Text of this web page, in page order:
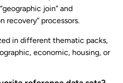
join” and
recovery” processors.
in different thematic packs,
economic, housing, or